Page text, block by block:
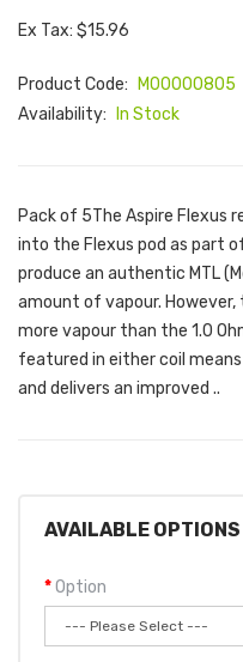
Ex Tax: $15.96
Product Code:
M00000805
Availability:
In Stock
Pack of 5The Aspire Flexus
into the Flexus pod as part
produce an authentic MTL
amount of vapour.
more vapour than the 1.0
featured in either coil
and delivers an improved ..
AVAILABLE OPTIONS
Option